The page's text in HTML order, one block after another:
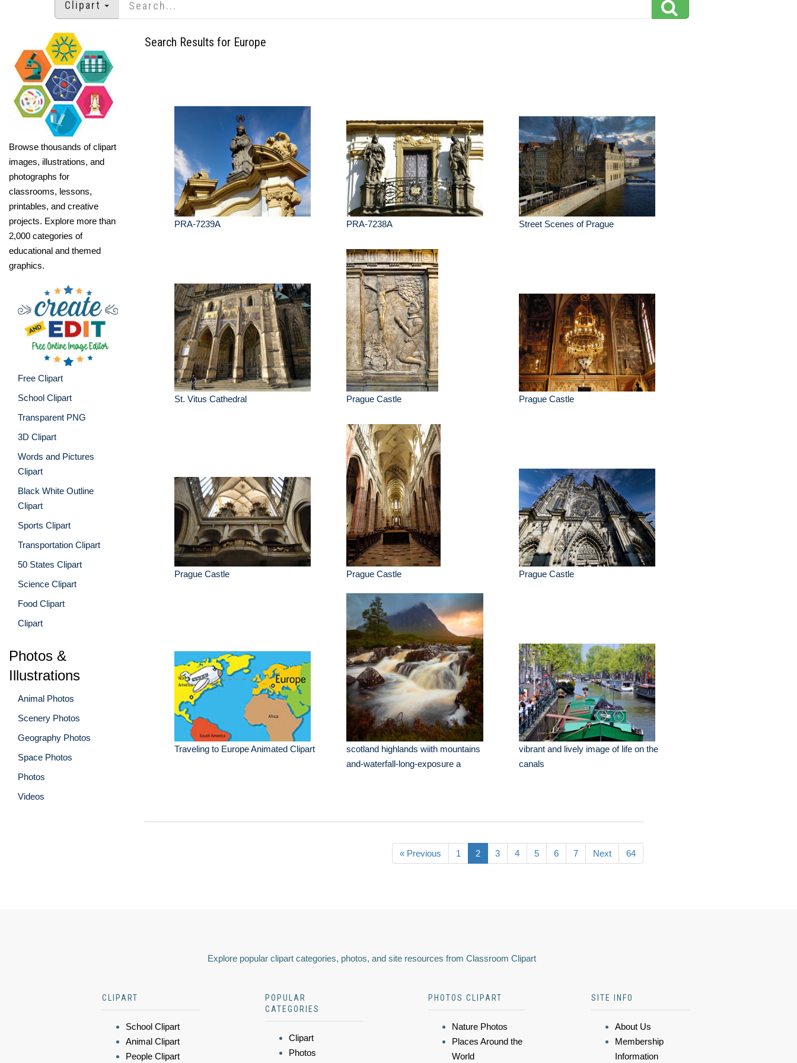
Clipart
Browse thousands of clipart
images, illustrations, and
photographs for
classrooms, lessons,
printables, and creative
projects. Explore more than
2,000 categories of
educational and themed
graphics.
Free Clipart
School Clipart
Transparent PNG
3D Clipart
Words and Pictures
Clipart
Black White Outline
Clipart
Sports Clipart
Transportation Clipart
50 States Clipart
Science Clipart
Food Clipart
Clipart
Photos &
Illustrations
Animal Photos
Scenery Photos
Geography Photos
Space Photos
Photos
Videos
Search Results for Europe
PRA-7239A PRA-7238A Street Scenes of Prague
St. Vitus Cathedral Prague Castle Prague Castle
Prague Castle Prague Castle Prague Castle
Traveling to Europe Animated Clipart
scotland highlands wiith mountains
and-waterfall-long-exposure a
vibrant and lively image of life on the
canals
« Previous 1 2 3 4 5 6 7 Next 64
Explore popular clipart categories, photos, and site resources from Classroom Clipart
CLIPART
School Clipart
Animal Clipart
People Clipart
POPULAR
CATEGORIES
Clipart
Photos
PHOTOS CLIPART
Nature Photos
Places Around the
World
SITE INFO
About Us
Membership
Information